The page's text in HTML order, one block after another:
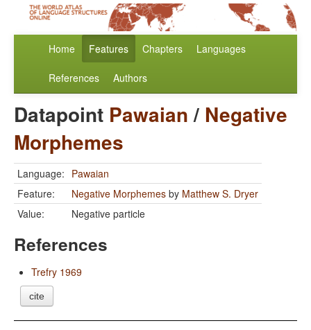
Home Features Chapters Languages
References Authors
Datapoint Pawaian/ Negative
Morphemes
Language: Pawaian
Feature:
Negative Morphemes by Matthew S. Dryer
Value:
Negative particle
References
Trefry 1969
cite